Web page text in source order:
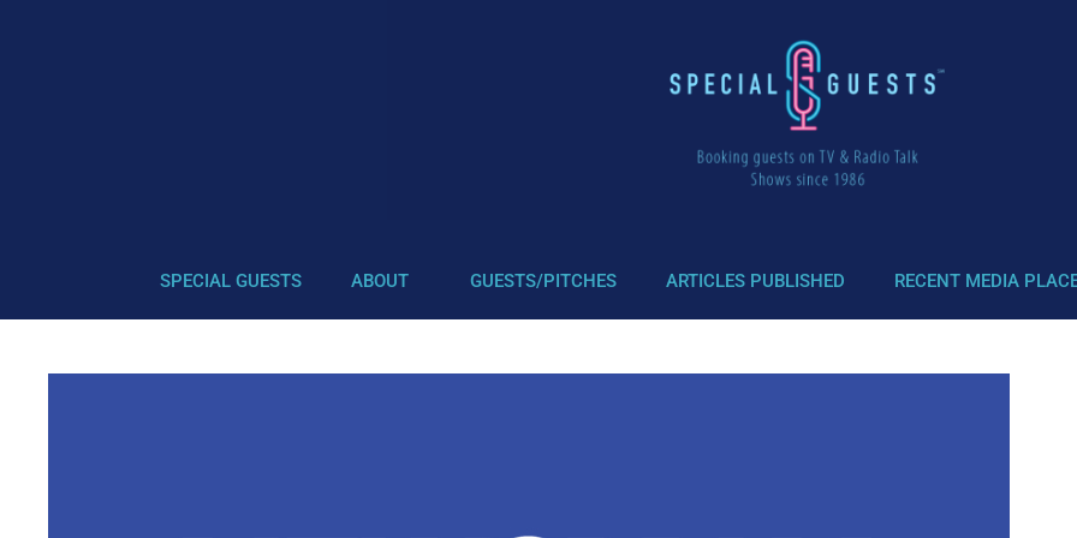
SPECIAL GUESTS ABOUT GUESTS/PITCHES ARTICLES PUBLISHED RECENT MEDIA